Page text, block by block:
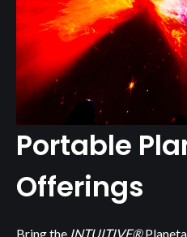
Portable
Offerings
Bring the INTUITIVE®